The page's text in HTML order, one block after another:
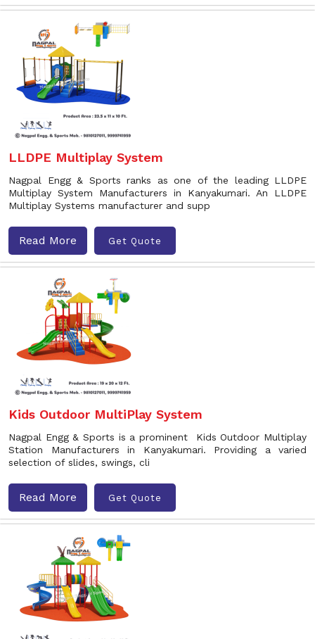
LLDPE Multiplay System
Nagpal Engg & Sports ranks as one of the leading LLDPE
Multiplay System Manufacturers in Kanyakumari. An LLDPE
Multiplay Systems manufacturer and supp
Read More Get Quote
Kids Outdoor MultiPlay System
Nagpal Engg & Sports is a prominent Kids Outdoor Multiplay
Station Manufacturers in Kanyakumari. Providing a varied
selection of slides, swings, cli
Read More Get Quote